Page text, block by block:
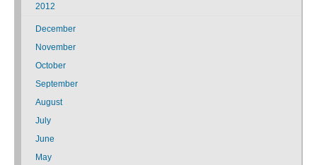
2012
December
November
October
September
August
July
June
May